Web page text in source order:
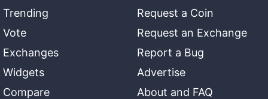
Trending
Vote
Exchanges
Widgets
Compare
Request a Coin
Request an Exchange
Report a Bug
Advertise
About and FAQ